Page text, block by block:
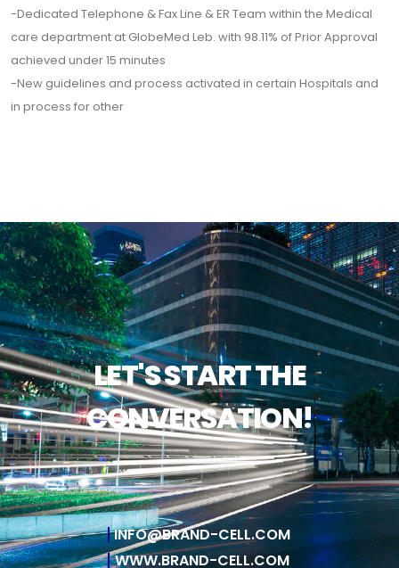
-Dedicated Telephone & Fax Line & ER Team within the Medical
care department at GlobeMed Leb. with 98.11% of Prior Approval
achieved under 15 minutes
-New guidelines and process activated in certain Hospitals and
in process for other
LET'S START THE
CONVERSATION!
INFO@BRAND-CELL.COM
WWW.BRAND-CELL.COM